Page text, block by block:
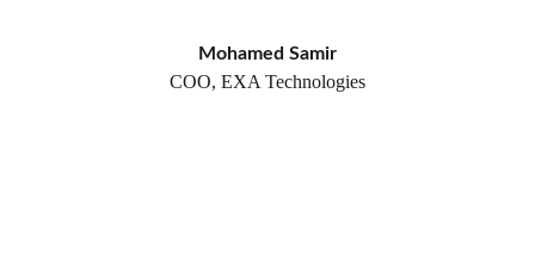
Mohamed Samir
COO, EXA Technologies